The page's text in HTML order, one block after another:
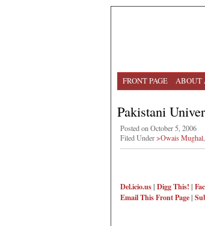
FRONT PAGE ABOUT
Pakistani
Posted on October 5, 2006
Filed Under>Owais Mughal
Del.icio.us| Digg This! |
Email ThisFront Page|